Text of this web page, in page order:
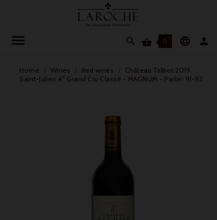
  0  
Home Wines Red wines
Château Talbot 2019,
Saint-Julien 4° Grand Cru Classé - MAGNUM - Parker 91-93